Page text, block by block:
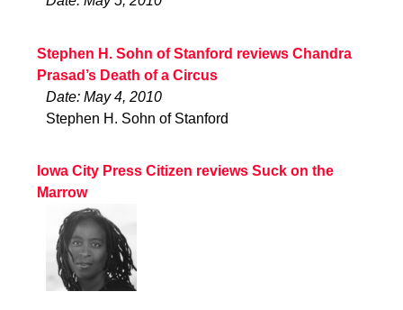
Stephen H. Sohn of Stanford reviews Chandra
Prasad’s Death of a Circus
Date: May 4, 2010
Stephen H. Sohn of Stanford
Iowa City Press Citizen reviews Suck on the
Marrow